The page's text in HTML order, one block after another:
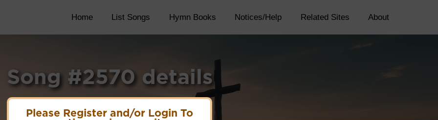
Please Register and/or Login To
Home List Songs Hymn Books Notices/Help Related Sites About
Song #2570 details